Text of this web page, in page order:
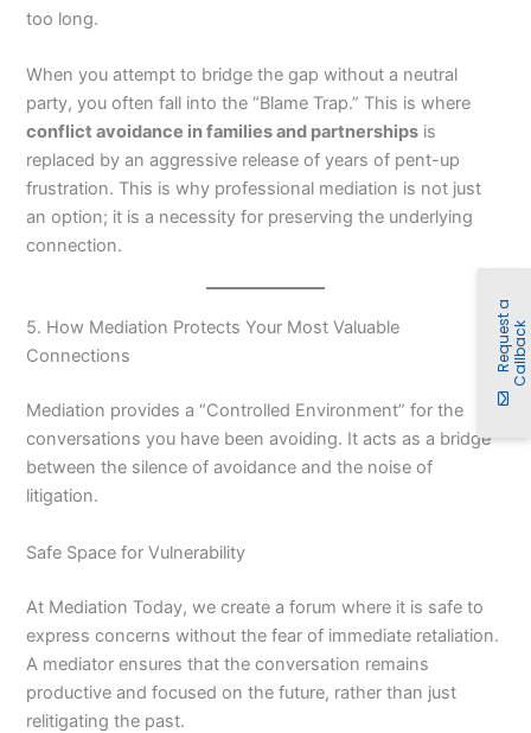
too long.
When you attempt to bridge the gap without a neutral
party, you often fall into the “Blame Trap.” This is where
conflict avoidance in families and partnerships is
replaced by an aggressive release of years of pent-up
frustration. This is why professional mediation is not just
an option; it is a necessity for preserving the underlying
connection.
5. How Mediation Protects Your Most Valuable
Connections
Mediation provides a “Controlled Environment” for the
conversations you have been avoiding. It acts as a bridge
between the silence of avoidance and the noise of
litigation.
Safe Space for Vulnerability
At Mediation Today, we create a forum where it is safe to
express concerns without the fear of immediate retaliation.
A mediator ensures that the conversation remains
productive and focused on the future, rather than just
relitigating the past.
R
e
q
u
es
t
a
C
a
l
l
b
a
ck